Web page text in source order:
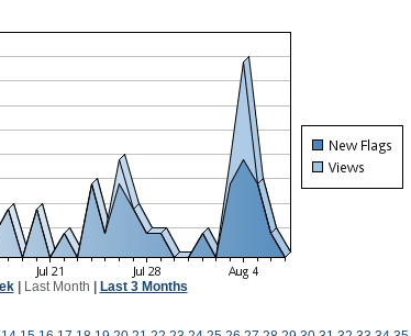
| Last Month Last 3 Months